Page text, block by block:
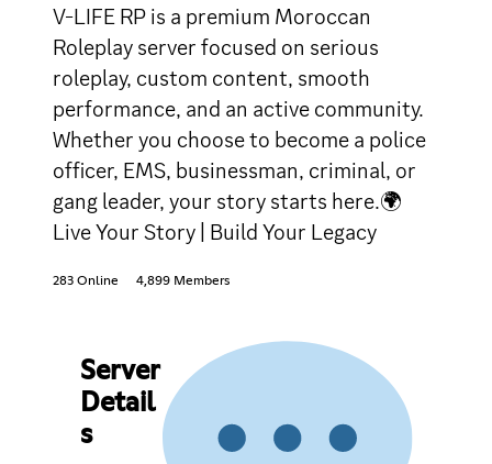
V-LIFE RP is a premium Moroccan
Roleplay server focused on serious
roleplay, custom content, smooth
performance, and an active community.
Whether you choose to become a police
officer, EMS, businessman, criminal, or
gang leader, your story starts here.🌍
Live Your Story | Build Your Legacy
283 Online 4,899 Members
Server
Detail
s